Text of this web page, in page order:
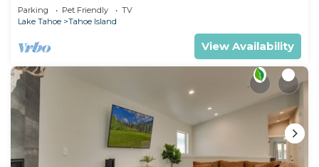
Parking Pet Friendly
TV
Lake Tahoe
Tahoe Island
View Availability